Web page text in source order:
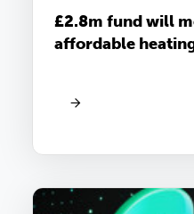
£2.8m fund will
affordable